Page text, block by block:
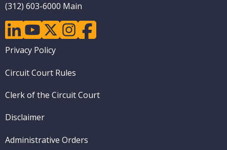
(312) 603-6000 Main
linkedinyoutubetwitterinstagramfacebook
Footer
Privacy Policy
Circuit Court Rules
Clerk of the Circuit Court
Disclaimer
Administrative Orders